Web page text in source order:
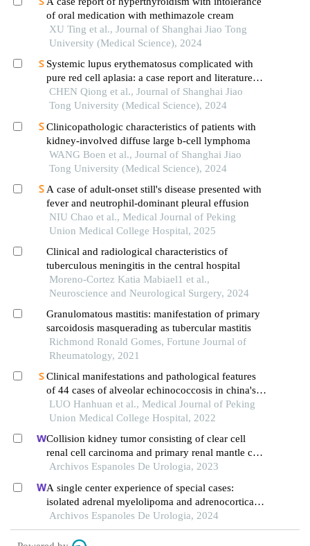
of oral medication with methimazole cream
XU Ting et al., Journal of Shanghai Jiao Tong
University (Medical Science), 2024
Systemic lupus erythematosus complicated with
pure red cell aplasia: a case report and literature
review
CHEN Qiong et al., Journal of Shanghai Jiao
Tong University (Medical Science), 2024
Clinicopathologic characteristics of patients with
kidney-involved diffuse large b-cell lymphoma
WANG Boen et al., Journal of Shanghai Jiao
Tong University (Medical Science), 2024
A case of adult-onset still's disease presented with
fever and neutrophil-dominant pleural effusion
NIU Chao et al., Medical Journal of Peking
Union Medical College Hospital, 2025
Clinical and radiological characteristics of
tuberculous meningitis in the central hospital
Moreno-Cortez Katia Mabiael1 et al.,
Neuroscience and Neurological Surgery, 2024
Granulomatous mastitis: manifestation of primary
sarcoidosis masquerading as tubercular mastitis
Richmond Ronald Gomes, Fortune Journal of
Rheumatology, 2021
Clinical manifestations and pathological features
of 44 cases of alveolar echinococcosis in china's
tibet
LUO Hanhuan et al., Medical Journal of Peking
Union Medical College Hospital, 2022
Collision kidney tumor consisting of clear cell
renal cell carcinoma and primary renal mantle cell
lymphoma: a case report
Archivos Espanoles De Urologia, 2023
A single center experience of special cases:
isolated adrenal myelolipoma and adrenocortical
adenoma with myelolipomatous component
Archivos Espanoles De Urologia, 2024